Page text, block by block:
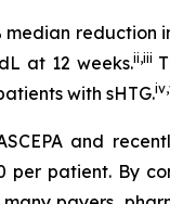
median reduction
at 12 weeks.ii,iii
with sHTG.iv,
and
patient. By